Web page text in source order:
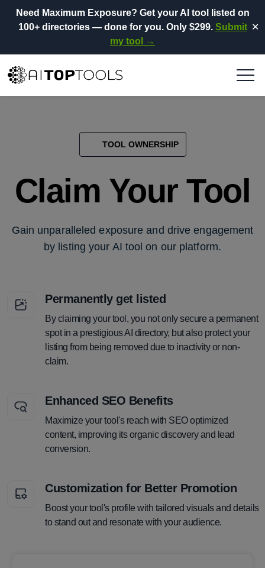
Need Maximum Exposure? Get your AI tool listed on
100+ directories— done for you. Only $299. Submit
my tool →
✕
TOOL OWNERSHIP
Claim Your Tool
Gain unparalleled exposure and drive engagement
by listing your AI tool on our platform.
Permanently get listed
By claiming your tool, you not only secure a permanent
spot in a prestigious AI directory, but also protect your
listing from being removed due to inactivity or non-
claim.
Enhanced SEO Benefits
Maximize your tool's reach with SEO optimized
content, improving its organic discovery and lead
conversion.
Customization for Better Promotion
Boost your tool's profile with tailored visuals and details
to stand out and resonate with your audience.